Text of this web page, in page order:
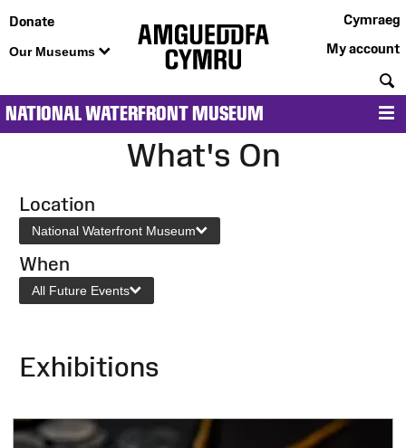
Donate
Our Museums
Cymraeg
My account
NATIONAL WATERFRONT MUSEUM
What's On
Location
National Waterfront Museum
When
All Future Events
Exhibitions